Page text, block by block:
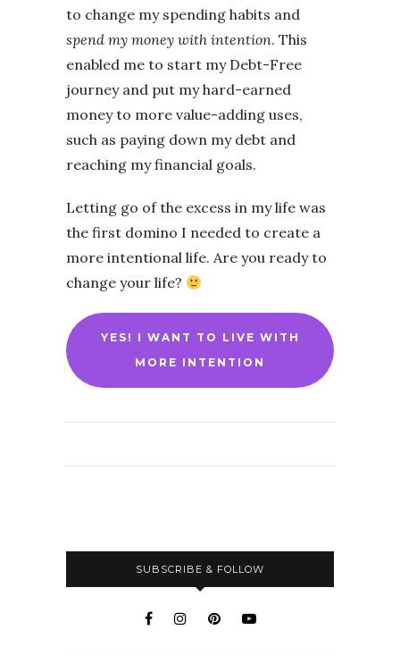
to change my spending habits and
spend my money with intention. This
enabled me to start my Debt-Free
journey and put my hard-earned
money to more value-adding uses,
such as paying down my debt and
reaching my financial goals.
Letting go of the excess in my life was
the first domino I needed to create a
more intentional life. Are you ready to
change your life?
YES! I WANT TO LIVE WITH
MORE INTENTION
SUBSCRIBE & FOLLOW